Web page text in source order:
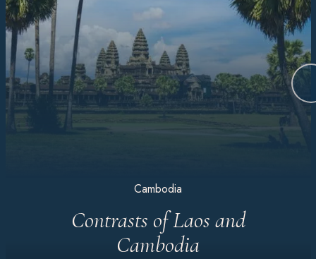
Cambodia
Contrasts of Laos and
Cambodia